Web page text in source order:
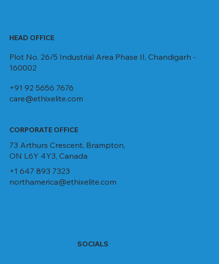
HEAD OFFICE
Plot No. 26/5 Industrial Area Phase II, Chandigarh -
160002
+91 92 5656 7676
care@ethixelite.com
CORPORATE OFFICE
73 Arthurs Crescent, Brampton,
ON L6Y 4Y3, Canada
+1 647 893 7323
northamerica@ethixelite.com
SOCIALS